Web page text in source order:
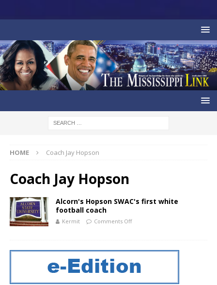
HOME Coach Jay Hopson
Coach Jay Hopson
Alcorn's Hopson SWAC's first white
football coach
Kermit Comments Off